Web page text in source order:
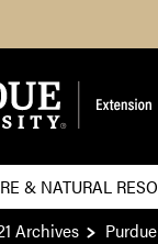
& NATURAL
Archives